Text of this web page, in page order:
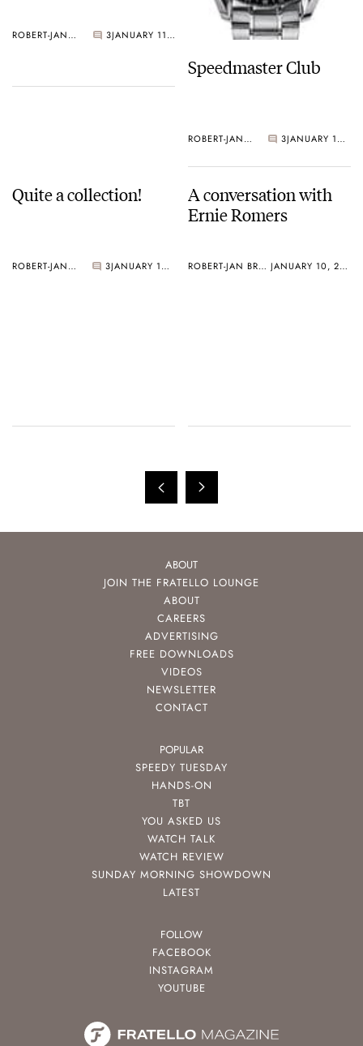
ROBERT-JAN BROER 3 JANUARY 11, 2005
Speedmaster Club
ROBERT-JAN BROER 3 JANUARY 10, 2005
Quite a collection!
ROBERT-JAN BROER 3 JANUARY 10, 2005
A conversation with
Ernie Romers
ROBERT-JAN BROER JANUARY 10, 2005
ABOUT
JOIN THE FRATELLO LOUNGE
ABOUT
CAREERS
ADVERTISING
FREE DOWNLOADS
VIDEOS
NEWSLETTER
CONTACT
POPULAR
SPEEDY TUESDAY
HANDS-ON
TBT
YOU ASKED US
WATCH TALK
WATCH REVIEW
SUNDAY MORNING SHOWDOWN
LATEST
FOLLOW
FACEBOOK
INSTAGRAM
YOUTUBE